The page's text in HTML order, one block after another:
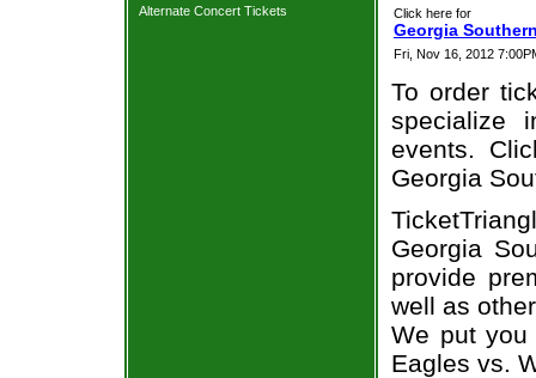
Alternate Concert Tickets
Click here for
Georgia
Fri, Nov 16, 2012
To order
specialize
events.
Georgia
Georgia
provide
well as
We put you
Eagles vs.